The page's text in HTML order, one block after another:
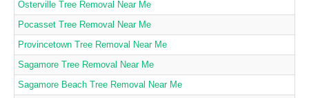
Osterville Tree Removal Near Me
Pocasset Tree Removal Near Me
Provincetown Tree Removal Near Me
Sagamore Tree Removal Near Me
Sagamore Beach Tree Removal Near Me